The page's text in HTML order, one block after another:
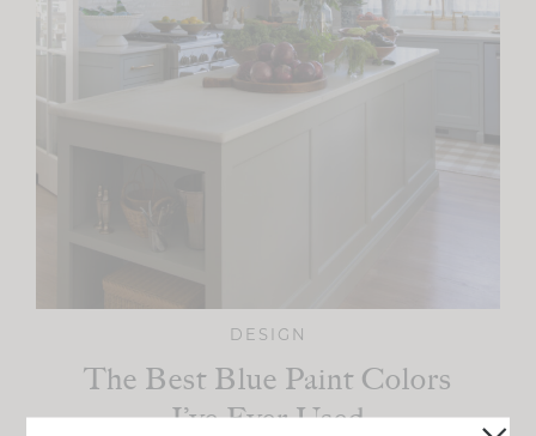
DESIGN
The Best Blue Paint Colors
I’ve Ever Used